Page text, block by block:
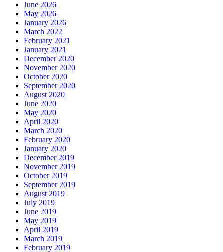
June 2026
May 2026
January 2026
March 2022
February 2021
January 2021
December 2020
November 2020
October 2020
September 2020
August 2020
June 2020
May 2020
April 2020
March 2020
February 2020
January 2020
December 2019
November 2019
October 2019
September 2019
August 2019
July 2019
June 2019
May 2019
April 2019
March 2019
February 2019